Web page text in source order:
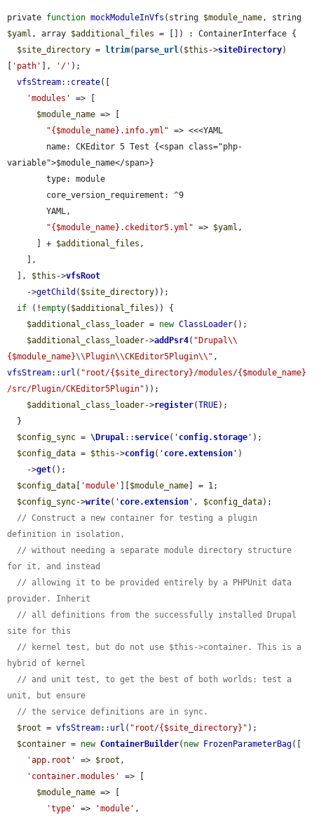
private function mockModuleInVfs (string $module_name
$yaml , array $additional_files = []) : ContainerInterface {
$site_directory = ltrim(parse_url( $this ->siteDirectory)
[ 'path' ], '/' );
vfsStream:: create([
'modules'
=> [
$module_name => [
"{$module_name}.info.yml" => <<<YAML
variable">$module_name</span>}
"{$module_name}.ckeditor5.yml" => $yaml ,
      ] +
$additional_files ,
  ],
$this ->vfsRoot
    ->
getChild ( $site_directory));
if (!empty( $additional_files )) {
$additional_class_loader = new ClassLoader();
$additional_class_loader->addPsr4( "Drupal\\
{$module_name}\\Plugin\\CKEditor5Plugin\\"
vfsStream:: url ( "root/{$site_directory}/modules/{$module_name}
/src/Plugin/CKEditor5Plugin" ));
$additional_class_loader->register(TRUE);
$config_sync = \Drupal:: service( ' config.storage ' );
$config_data = $this ->config( ' core.extension ' )
    ->
get();
$config_data [ 'module' ][$module_name] = 1;
$config_sync->write( ' core.extension ' , $config_data);
// Construct a new container for testing a plugin
definition in isolation,
// without needing a separate module directory structure
for it, and instead
// allowing it to be provided entirely by a PHPUnit data
provider. Inherit
// all definitions from the successfully installed Drupal
site for this
// kernel test, but do not use $this->container. This is a
hybrid of kernel
// and unit test, to get the best of both worlds: test a
unit, but ensure
// the service definitions are in sync.
$root = vfsStream:: url ( "root/{$site_directory}" );
$container = new ContainerBuilder( new FrozenParameterBag([
'app.root'
=> $root ,
'container.modules'
=> [
$module_name => [
'type'
=> 'module' ,